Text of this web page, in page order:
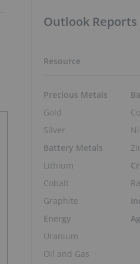
Outlook
Resource
Precious Metals
Gold
Silver
Battery Metals
Lithium
Cobalt
Graphite
Energy
Uranium
Oil and Gas